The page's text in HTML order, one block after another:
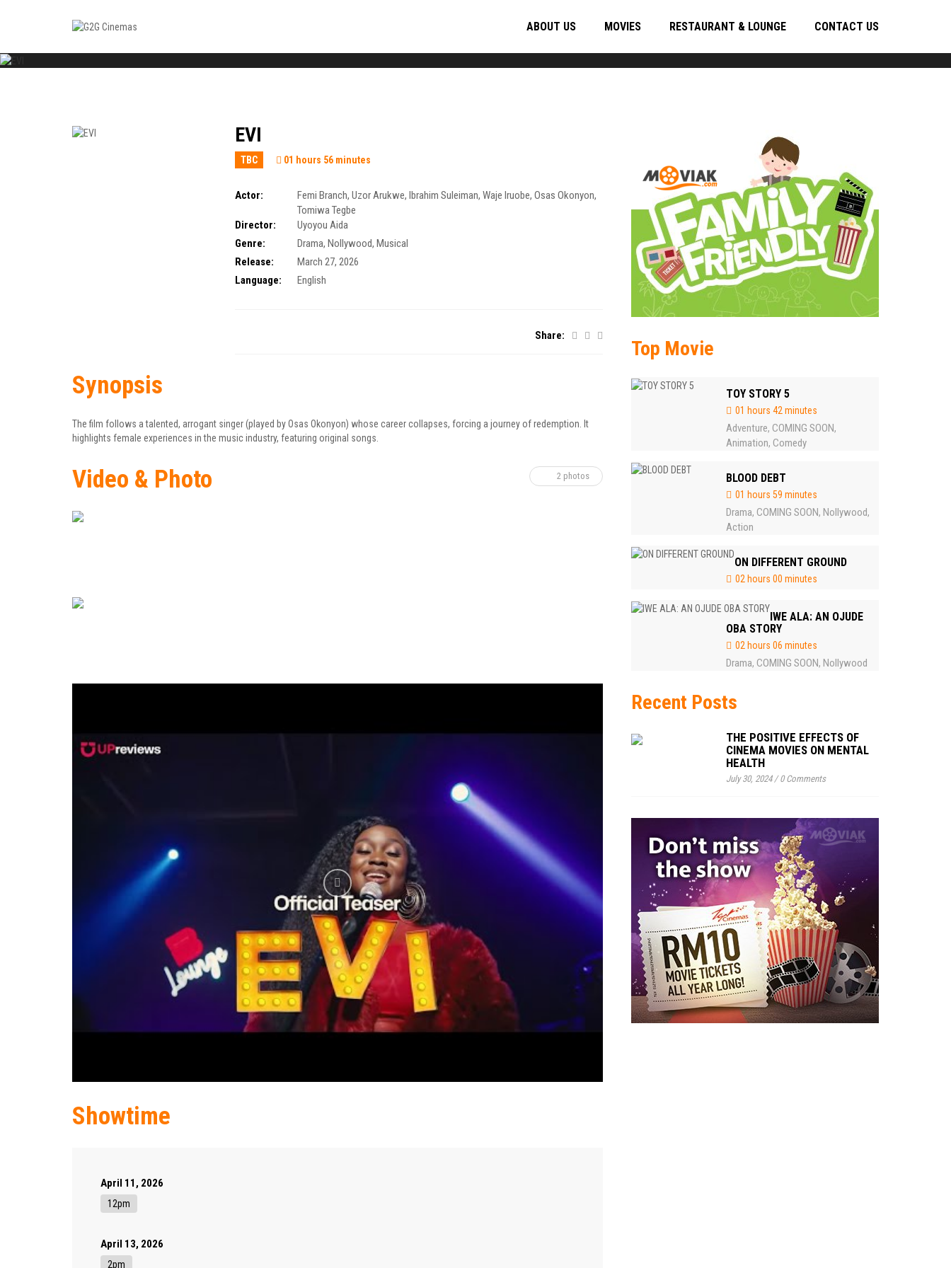
ABOUT US MOVIES RESTAURANT & LOUNGE CONTACT US
EVI
TBC 01 hours 56 minutes
Actor: Femi Branch,Uzor Arukwe,Ibrahim Suleiman,Waje Iruobe,Osas Okonyon,
Tomiwa Tegbe
Director:
Uyoyou Aida
Genre:
Drama,Nollywood,Musical
Release:
March 27, 2026
Language:
English
Share:
Synopsis
The film follows a talented, arrogant singer (played by Osas Okonyon) whose career collapses, forcing a journey of redemption. It
highlights female experiences in the music industry, featuring original songs.
Video & Photo 2 photos
Showtime
April 11, 2026
12pm
April 13, 2026
2pm
Top Movie
TOY STORY 5
01 hours 42 minutes
Adventure, COMING SOON,
Animation, Comedy
BLOOD DEBT
01 hours 59 minutes
Drama, COMING SOON, Nollywood,
Action
ON DIFFERENT GROUND
02 hours 00 minutes
IWE ALA: AN OJUDE
OBA STORY
02 hours 06 minutes
Drama, COMING SOON, Nollywood
Recent Posts
THE POSITIVE EFFECTS OF
CINEMA MOVIES ON MENTAL
HEALTH
July 30, 2024/0 Comments